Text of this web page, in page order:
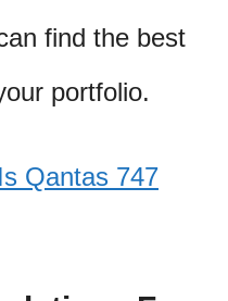
find the best
portfolio.
Qantas 747